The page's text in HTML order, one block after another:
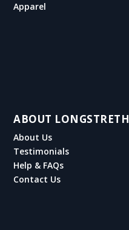
Apparel
ABOUT LONGSTRETH
About Us
Testimonials
Help & FAQs
Contact Us